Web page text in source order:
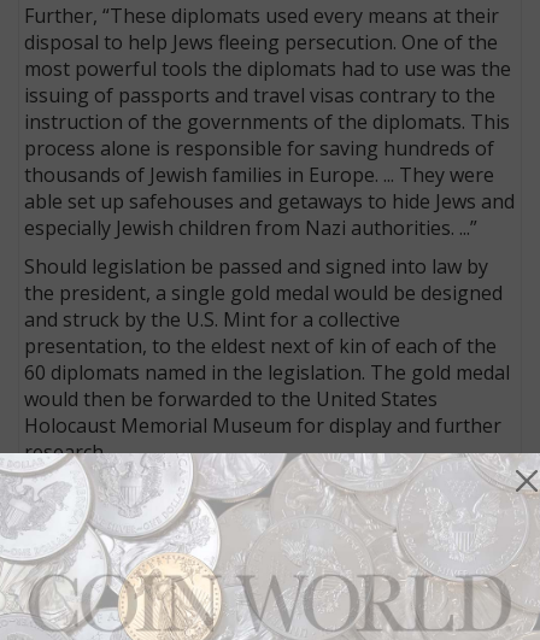
Further, “These diplomats used every means at their
disposal to help Jews fleeing persecution. One of the
most powerful tools the diplomats had to use was the
issuing of passports and travel visas contrary to the
instruction of the governments of the diplomats. This
process alone is responsible for saving hundreds of
thousands of Jewish families in Europe. ... They were
able set up safehouses and getaways to hide Jews and
especially Jewish children from Nazi authorities. ...”
Should legislation be passed and signed into law by
the president, a single gold medal would be designed
and struck by the U.S. Mint for a collective
presentation, to the eldest next of kin of each of the
60 diplomats named in the legislation. The gold medal
would then be forwarded to the United States
Holocaust Memorial Museum for display and further
research.
Connect with Coin World:
Sign up for our free eNewsletter
Access our Dealer Directory
Like us on Facebook
Follow us on X (Twitter)
Keep in touch on MyCollect - the social media